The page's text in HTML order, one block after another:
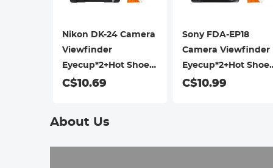
Nikon DK-24 Camera
Viewfinder
Eyecup*2+Hot Shoe
Level*2+Vacuum
D3000, D3100
C$10.69
Sony FDA-EP18
Camera Viewfinder
Eyecup*2+Hot Shoe
Level*2+Vacuum
C$10.99
About Us